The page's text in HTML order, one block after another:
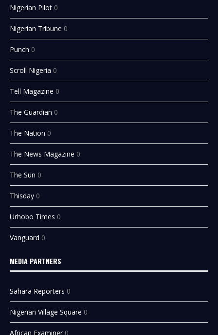
Nigerian Pilot 0
Nigerian Tribune 0
Punch 0
Scroll Nigeria 0
Tell Magazine 0
The Guardian 0
The Nation 0
The News Magazine 0
The Sun 0
Thisday 0
Urhobo Times 0
Vanguard 0
MEDIA PARTNERS
Sahara Reporters 0
Nigerian Village Square 0
African Examiner 0